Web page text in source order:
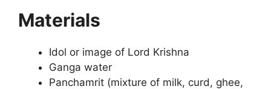
Materials
Idol or image of Lord Krishna
Ganga water
Panchamrit (mixture of milk, curd, ghee,